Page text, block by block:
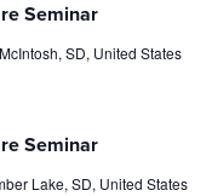
Seminar
SD, United States
Seminar
Lake, SD, United States